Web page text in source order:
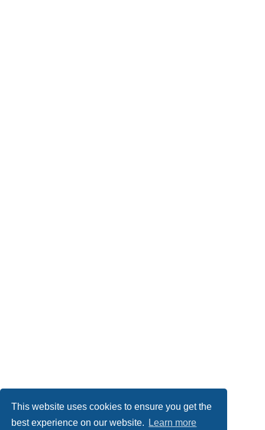
This website uses cookies to ensure you get the
best experience on our website.
Learn more